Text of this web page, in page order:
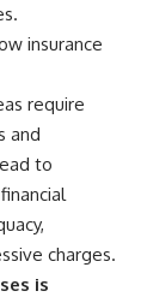
insurance
require
and
to
charges.
is